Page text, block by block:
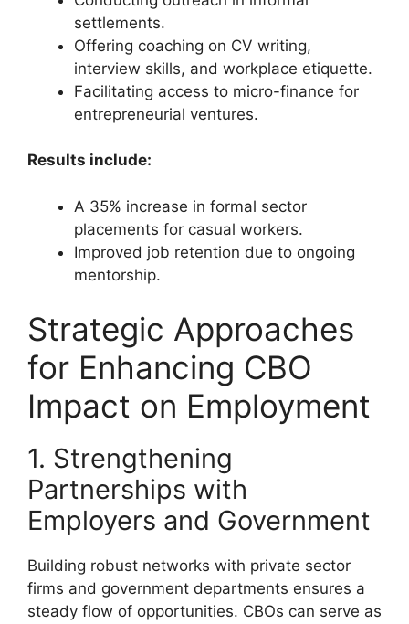
settlements.
Offering coaching on CV writing,
interview skills, and workplace etiquette.
Facilitating access to micro-finance for
entrepreneurial ventures.
Results include:
A 35% increase in formal sector
placements for casual workers.
Improved job retention due to ongoing
mentorship.
Strategic Approaches
for Enhancing CBO
Impact on Employment
1. Strengthening
Partnerships with
Employers and Government
Building robust networks with private sector
firms and government departments ensures a
steady flow of opportunities. CBOs can serve as